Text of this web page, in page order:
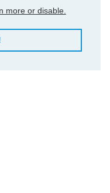
more or disable.